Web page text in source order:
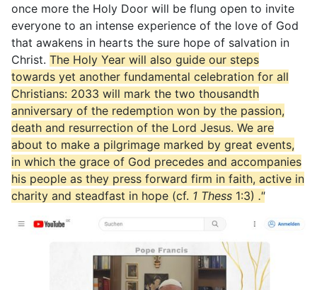
once more the Holy Door will be flung open to invite
everyone to an intense experience of the love of God
that awakens in hearts the sure hope of salvation in
Christ. The Holy Year will also guide our steps
towards yet another fundamental celebration for all
Christians: 2033 will mark the two thousandth
anniversary of the redemption won by the passion,
death and resurrection of the Lord Jesus. We are
about to make a pilgrimage marked by great events,
in which the grace of God precedes and accompanies
his people as they press forward firm in faith, active in
charity and steadfast in hope (cf. 1 Thess 1:3) ."